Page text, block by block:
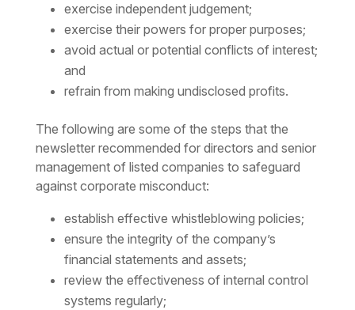
exercise independent judgement;
exercise their powers for proper purposes;
avoid actual or potential conflicts of interest;
and
refrain from making undisclosed profits.
The following are some of the steps that the
newsletter recommended for directors and senior
management of listed companies to safeguard
against corporate misconduct:
establish effective whistleblowing policies;
ensure the integrity of the company’s
financial statements and assets;
review the effectiveness of internal control
systems regularly;